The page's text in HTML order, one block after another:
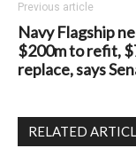
Previous article
Navy Flagship
$200m to refit,
replace, says
RELATED